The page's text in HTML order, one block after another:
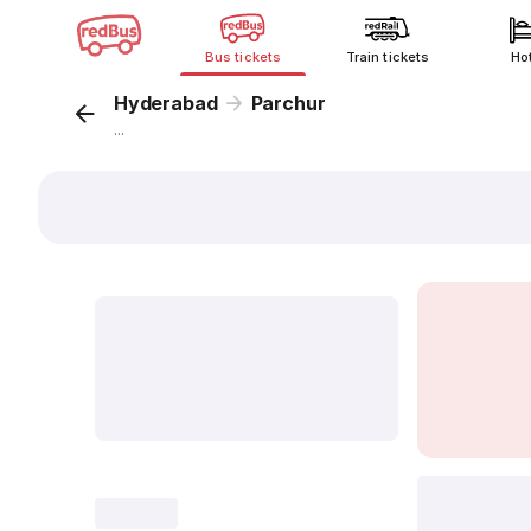
Bus tickets Train tickets
Hyderabad Parchur
...